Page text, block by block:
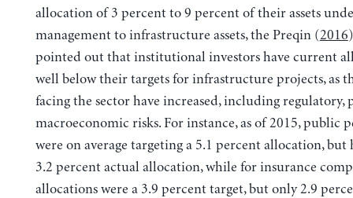
allocation of 3 percent to 9 percent of their assets
management to infrastructure assets, the Preqin (2016
pointed out that institutional investors have current
well below their targets for infrastructure projects, as
facing the sector have increased, including regulatory,
macroeconomic risks. For instance, as of 2015, public
were on average targeting a 5.1 percent allocation, but
3.2 percent actual allocation, while for insurance
allocations were a 3.9 percent target, but only 2.9